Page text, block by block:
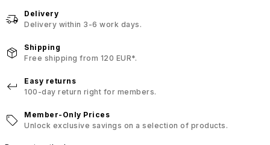
Delivery
Delivery within 3-6 work days.
Shipping
Free shipping from 120 EUR*.
Easy returns
100-day return right for members.
Member-Only Prices
Unlock exclusive savings on a selection of products.